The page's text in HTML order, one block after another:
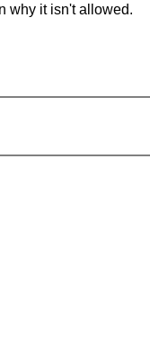
why it isn't allowed.